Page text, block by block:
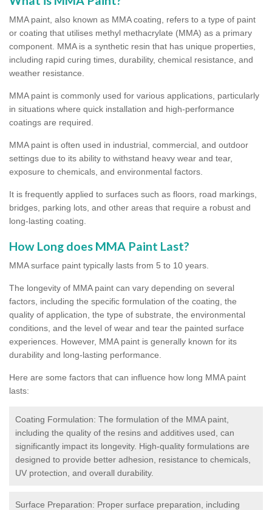
MMA paint, also known as MMA coating, refers to a type of paint
or coating that utilises methyl methacrylate (MMA) as a primary
component. MMA is a synthetic resin that has unique properties,
including rapid curing times, durability, chemical resistance, and
weather resistance.
MMA paint is commonly used for various applications, particularly
in situations where quick installation and high-performance
coatings are required.
MMA paint is often used in industrial, commercial, and outdoor
settings due to its ability to withstand heavy wear and tear,
exposure to chemicals, and environmental factors.
It is frequently applied to surfaces such as floors, road markings,
bridges, parking lots, and other areas that require a robust and
long-lasting coating.
How Long does MMA Paint Last?
MMA surface paint typically lasts from 5 to 10 years.
The longevity of MMA paint can vary depending on several
factors, including the specific formulation of the coating, the
quality of application, the type of substrate, the environmental
conditions, and the level of wear and tear the painted surface
experiences. However, MMA paint is generally known for its
durability and long-lasting performance.
Here are some factors that can influence how long MMA paint
lasts:
Coating Formulation: The formulation of the MMA paint,
including the quality of the resins and additives used, can
significantly impact its longevity. High-quality formulations are
designed to provide better adhesion, resistance to chemicals,
UV protection, and overall durability.
Surface Preparation: Proper surface preparation, including